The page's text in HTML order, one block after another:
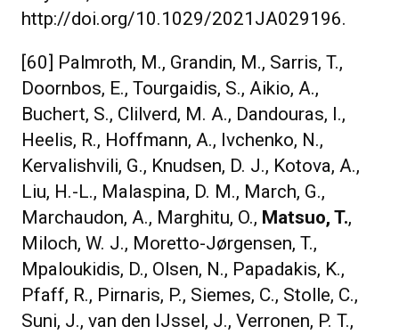
http://doi.org/10.1029/2021JA029196.
[60] Palmroth, M., Grandin, M., Sarris, T.,
Doornbos, E., Tourgaidis, S., Aikio, A.,
Buchert, S., Clilverd, M. A., Dandouras, I.,
Heelis, R., Hoffmann, A., Ivchenko, N.,
Kervalishvili, G., Knudsen, D. J., Kotova, A.,
Liu, H.-L., Malaspina, D. M., March, G.,
Marchaudon, A., Marghitu, O., Matsuo, T.,
Miloch, W. J., Moretto-Jørgensen, T.,
Mpaloukidis, D., Olsen, N., Papadakis, K.,
Pfaff, R., Pirnaris, P., Siemes, C., Stolle, C.,
Suni, J., van den IJssel, J., Verronen, P. T.,